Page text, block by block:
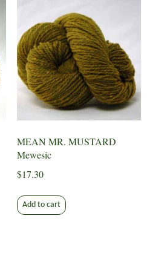
MEAN MR. MUSTARD
Mewesic
$17.30
Add to cart